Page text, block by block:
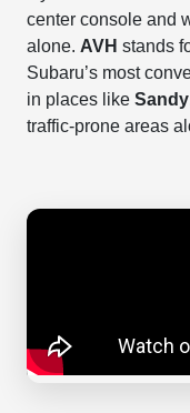
center console and
alone. AVH stands
Subaru’s most
in places likeSandy
traffic-prone areas